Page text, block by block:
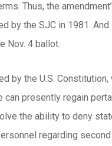
Thus, the
by the SJC in 1981.
Nov. 4 ballot.
by the U.S.
presently regain
the ability to deny
regarding